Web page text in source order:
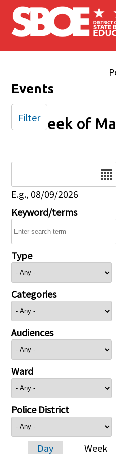
Skip to main content
Events
Week of
E.g., 08/09/2026
Keyword/terms
Type
Categories
Audiences
Ward
Police District
Day Week
Filter